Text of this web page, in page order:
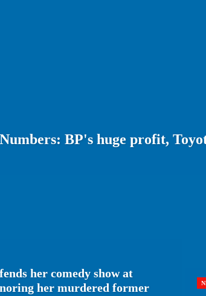
BP's huge profit,
her comedy show at
her murdered former